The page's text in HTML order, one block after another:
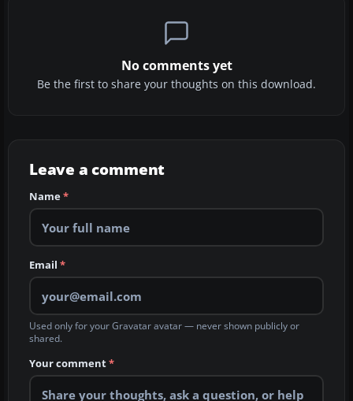
No comments yet
Be the first to share your thoughts on this download.
Leave a comment
Name*
Email *
Used only for your Gravatar avatar — never shown publicly or
shared.
Your comment*